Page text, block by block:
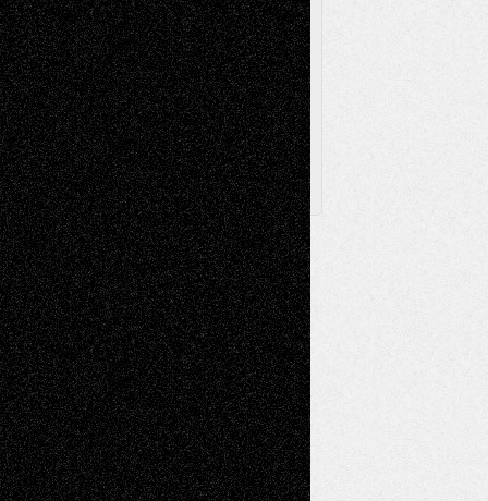
Browse Archived Posts
Browse
Archived
Posts
Follow Us
X Facebook